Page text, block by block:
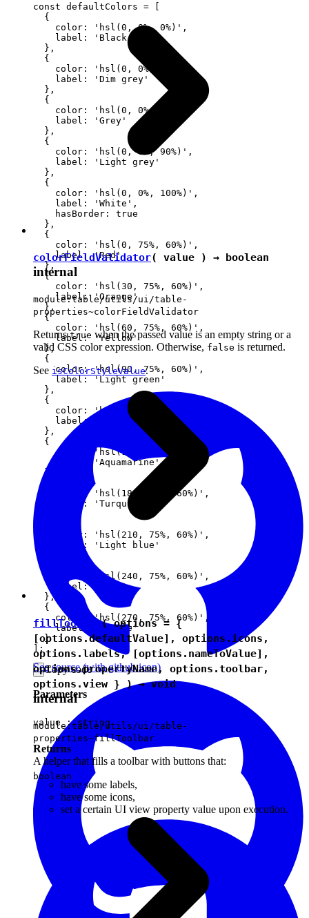
const defaultColors = [
  {
    color: 'hsl(0, 0%, 0%)',
    label: 'Black'
  },
  {
    color: 'hsl(0, 0%, 30%)',
    label: 'Dim grey'
  },
  {
    color: 'hsl(0, 0%, 60%)',
    label: 'Grey'
  },
  {
    color: 'hsl(0, 0%, 90%)',
    label: 'Light grey'
  },
  {
    color: 'hsl(0, 0%, 100%)',
    label: 'White',
    hasBorder: true
  },
  {
    color: 'hsl(0, 75%, 60%)',
    label: 'Red'
  },
  {
    color: 'hsl(30, 75%, 60%)',
    label: 'Orange'
  },
  {
    color: 'hsl(60, 75%, 60%)',
    label: 'Yellow'
  },
  {
    color: 'hsl(90, 75%, 60%)',
    label: 'Light green'
  },
  {
    color: 'hsl(120, 75%, 60%)',
    label: 'Green'
  },
  {
    color: 'hsl(150, 75%, 60%)',
    label: 'Aquamarine'
  },
  {
    color: 'hsl(180, 75%, 60%)',
    label: 'Turquoise'
  },
  {
    color: 'hsl(210, 75%, 60%)',
    label: 'Light blue'
  },
  {
    color: 'hsl(240, 75%, 60%)',
    label: 'Blue'
  },
  {
    color: 'hsl(270, 75%, 60%)',
    label: 'Purple'
  }
Copy code
colorFieldValidator( value ) → boolean
internal
module:table/utils/ui/table-
properties~colorFieldValidator
Returnstrue when the passed value is an empty string or a
valid CSS color expression. Otherwise, false is returned.
See isColorStyleValue.
See source(with github icon)
Parameters
value :string
Returns
boolean
fillToolbar( options = {
[options.defaultValue], options.icons,
options.labels, [options.nameToValue],
options.propertyName, options.toolbar,
options.view } ) →void
internal
module:table/utils/ui/table-
properties~fillToolbar
A helper that fills a toolbar with buttons that:
have some labels,
have some icons,
set a certain UI view property value upon execution.